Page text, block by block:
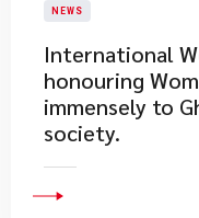
NEWS
​International
honouring
immensely to
society.​